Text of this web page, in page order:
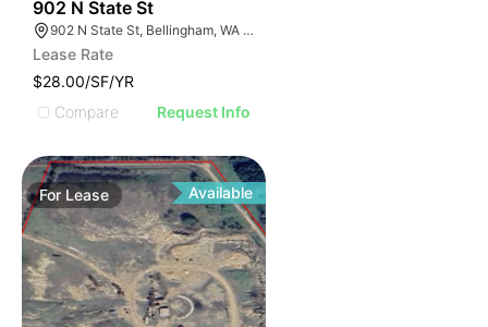
902 N State St
902 N State St, Bellingham, WA 98225
Lease Rate
$28.00/SF/YR
Compare
Request Info
ForLease Available